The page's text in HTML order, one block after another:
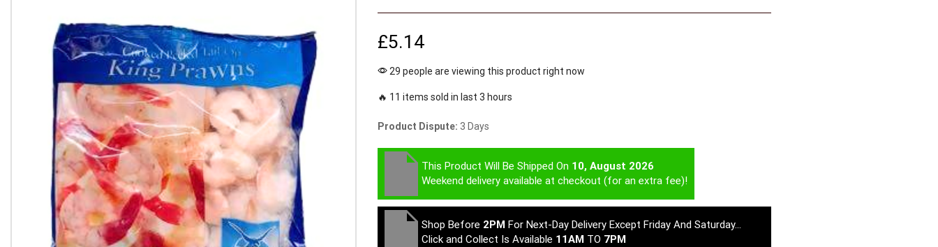
£5.14
29 people are viewing this product right now
🔥 11 items sold in last 3 hours
Product Dispute: 3 Days
This Product Will Be Shipped On 10, August 2026
Weekend delivery available at checkout (for an extra fee)!
Shop Before 2PM For Next-Day Delivery Except Friday And Saturday…
Click and Collect Is Available 11AM TO 7PM